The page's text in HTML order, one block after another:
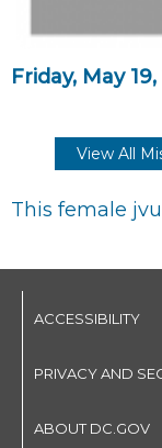
Friday, May
View All
This female
ACCESSIBILITY
PRIVACY AND
ABOUT DC.GOV